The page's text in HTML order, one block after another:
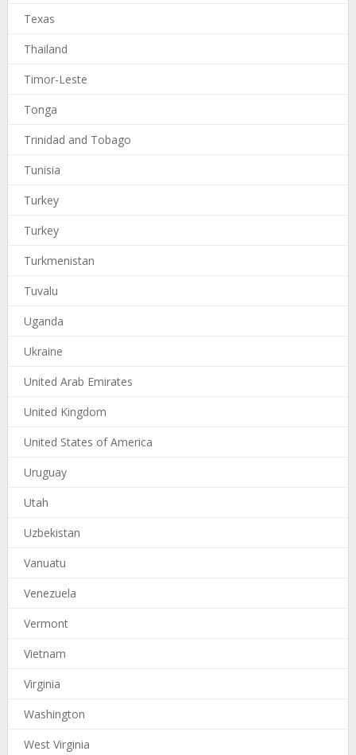
Texas
Thailand
Timor-Leste
Tonga
Trinidad and Tobago
Tunisia
Turkey
Turkey
Turkmenistan
Tuvalu
Uganda
Ukraine
United Arab Emirates
United Kingdom
United States of America
Uruguay
Utah
Uzbekistan
Vanuatu
Venezuela
Vermont
Vietnam
Virginia
Washington
West Virginia